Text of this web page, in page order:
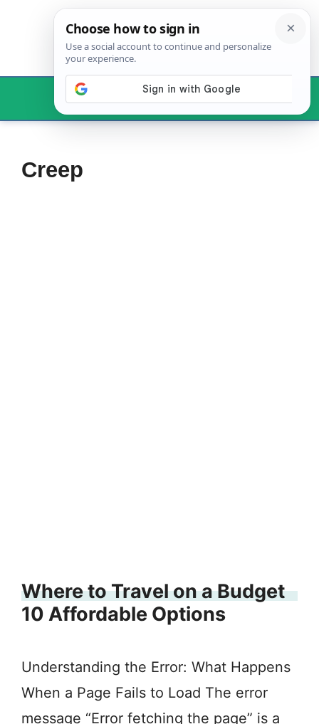
Menu
Creep
Where to Travel on a Budget
10 Affordable Options
Understanding the Error: What Happens
When a Page Fails to Load The error
message “Error fetching the page” is a